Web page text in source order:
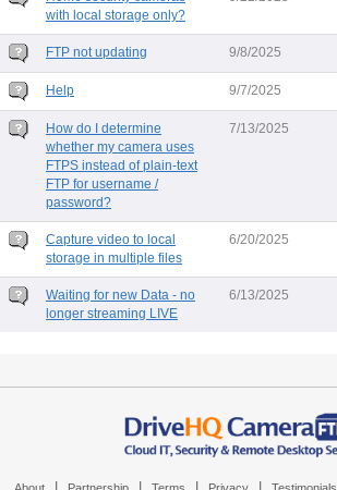
with local storage only?
FTP not updating 9/8/2025
Help 9/7/2025
How do I determine
whether my camera uses
FTPS instead of plain-text
FTP for username /
password?
7/13/2025
Capture video to local
storage in multiple files
6/20/2025
Waiting for new Data - no
longer streaming LIVE
6/13/2025